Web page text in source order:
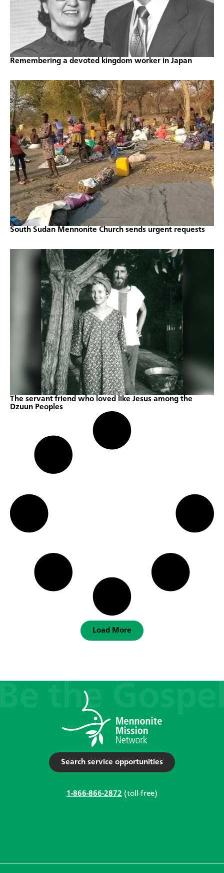
Remembering a devoted kingdom worker in Japan
South Sudan Mennonite Church sends urgent requests
The servant friend who loved like Jesus among the
Dzuun Peoples
Load More
Search service opportunities
1-866-866-2872 (toll-free)